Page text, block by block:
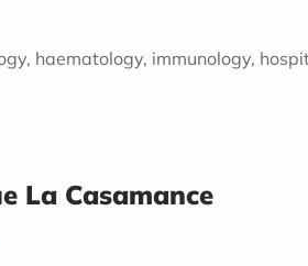
haematology, immunology,
La Casamance